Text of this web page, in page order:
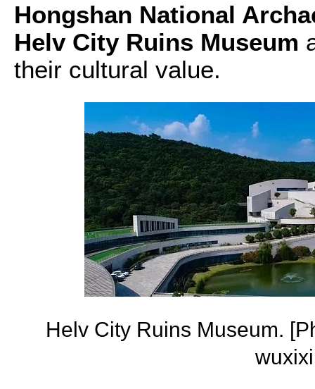
Hongshan National
Helv City Ruins Museum
their cultural value.
Helv City Ruins Museum.